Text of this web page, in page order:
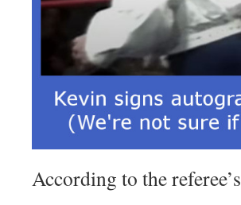
According to the referee’s